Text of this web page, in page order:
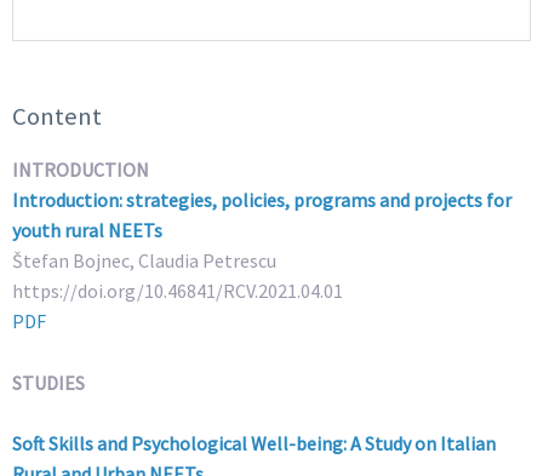
Content
INTRODUCTION
Introduction: strategies, policies, programs and projects for
youth rural NEETs
Štefan Bojnec, Claudia Petrescu
https://doi.org/10.46841/RCV.2021.04.01
PDF
STUDIES
Soft Skills and Psychological Well-being: A Study on Italian